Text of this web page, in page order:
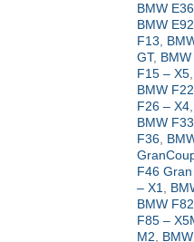
BMW E36
BMW E92
F13,
GT,
F15 – X5,
BMW
F26 – X4,
BMW F33
F36,
F46
– X1,
BMW
F85 –
M2,